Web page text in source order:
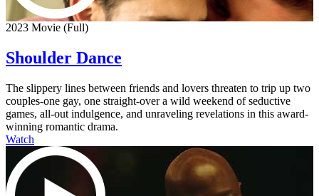
2023 Movie (Full)
Shoulder Dance
The slippery lines between friends and lovers threaten to trip up two
couples-one gay, one straight-over a wild weekend of seductive
games, all-out indulgence, and unraveling revelations in this award-
winning romantic drama.
Watch